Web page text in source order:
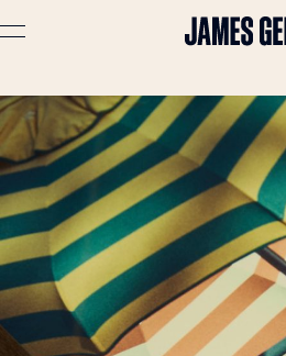
Advertising
Lifestyle
Travel
Portraits
Interiors
Stories